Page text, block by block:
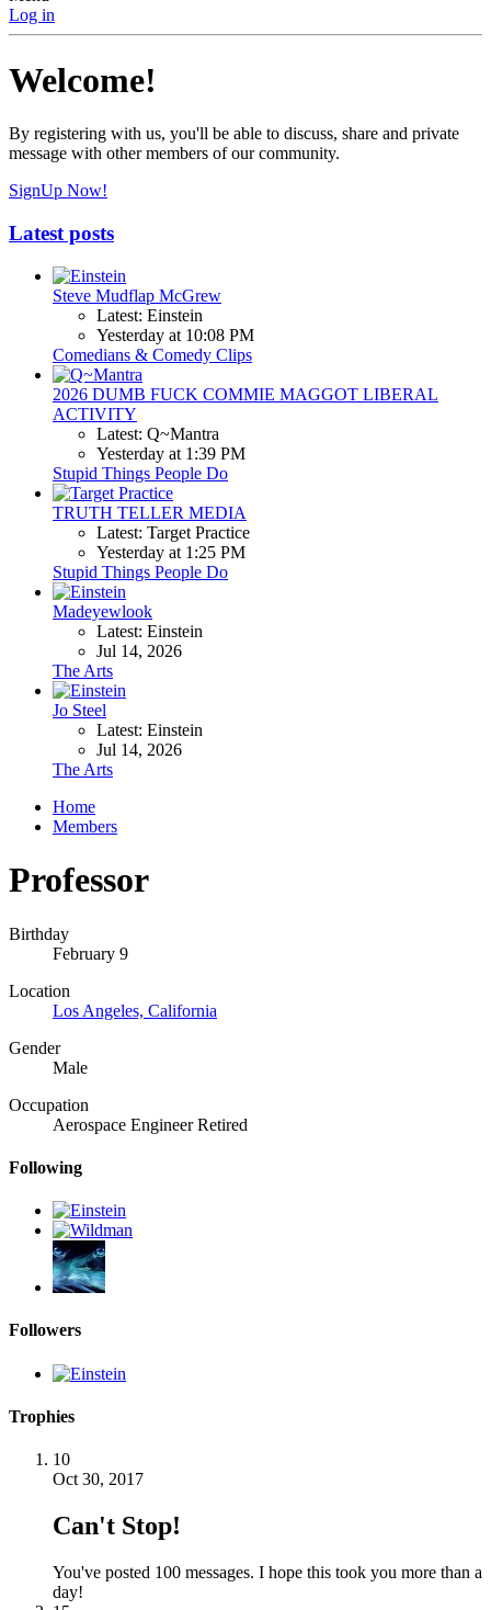
Log in
Welcome!
By registering with us, you'll be able to discuss, share and private
message with other members of our community.
SignUp Now!
Latest posts
Steve Mudflap McGrew
Latest: Einstein
Yesterday at 10:08 PM
Comedians & Comedy Clips
2026 DUMB FUCK COMMIE MAGGOT LIBERAL
ACTIVITY
Latest: Q~Mantra
Yesterday at 1:39 PM
Stupid Things People Do
TRUTH TELLER MEDIA
Latest: Target Practice
Yesterday at 1:25 PM
Stupid Things People Do
Madeyewlook
Latest: Einstein
Jul 14, 2026
The Arts
Jo Steel
Latest: Einstein
Jul 14, 2026
The Arts
Home
Members
Professor
Birthday
February 9
Location
Los Angeles, California
Gender
Male
Occupation
Aerospace Engineer Retired
Following
Followers
Trophies
10
Oct 30, 2017
Can't Stop!
You've posted 100 messages. I hope this took you more than a
day!